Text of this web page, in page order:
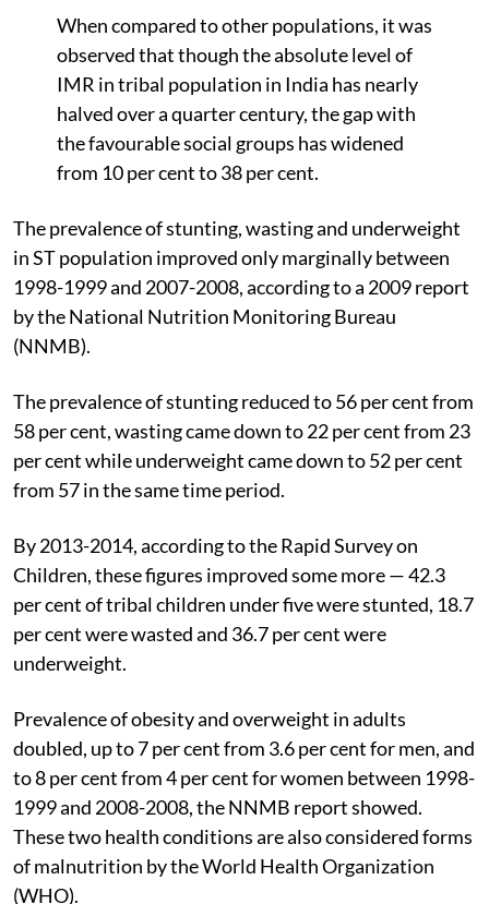
When compared to other populations, it was
observed that though the absolute level of
IMR in tribal population in India has nearly
halved over a quarter century, the gap with
the favourable social groups has widened
from 10 per cent to 38 per cent.
The prevalence of stunting, wasting and underweight
in ST population improved only marginally between
1998-1999 and 2007-2008, according to a 2009 report
by the National Nutrition Monitoring Bureau
(NNMB).
The prevalence of stunting reduced to 56 per cent from
58 per cent, wasting came down to 22 per cent from 23
per cent while underweight came down to 52 per cent
from 57 in the same time period.
By 2013-2014, according to the Rapid Survey on
Children, these figures improved some more — 42.3
per cent of tribal children under five were stunted, 18.7
per cent were wasted and 36.7 per cent were
underweight.
Prevalence of obesity and overweight in adults
doubled, up to 7 per cent from 3.6 per cent for men, and
to 8 per cent from 4 per cent for women between 1998-
1999 and 2008-2008, the NNMB report showed.
These two health conditions are also considered forms
of malnutrition by the World Health Organization
(WHO).